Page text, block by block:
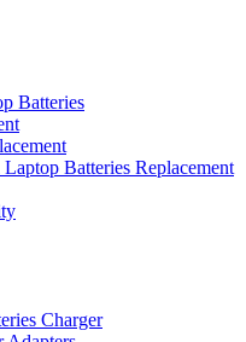
Batteries
Batteries Replacement
Charger